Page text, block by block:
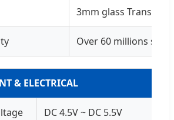
3mm glass
Over 60 millions
& ELECTRICAL
DC 4.5V ~ DC 5.5V